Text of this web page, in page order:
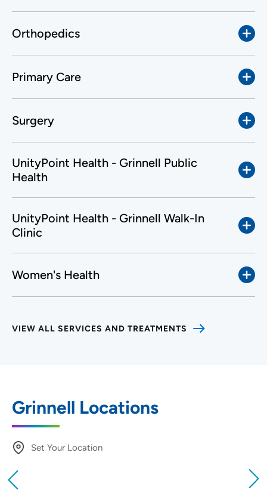
Orthopedics
Primary Care
Surgery
UnityPoint Health - Grinnell Public
Health
UnityPoint Health - Grinnell Walk-In
Clinic
Women's Health
VIEW ALL SERVICES AND TREATMENTS
Grinnell Locations
Set Your Location